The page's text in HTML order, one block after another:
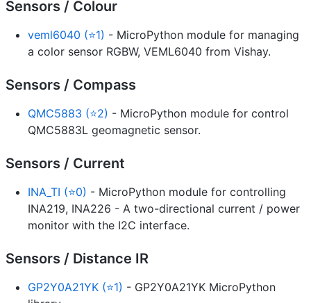
Sensors / Colour
veml6040 (⭐1) - MicroPython module for managing
a color sensor RGBW, VEML6040 from Vishay.
Sensors / Compass
QMC5883 (⭐2) - MicroPython module for control
QMC5883L geomagnetic sensor.
Sensors / Current
INA_TI (⭐0) - MicroPython module for controlling
INA219, INA226 - A two-directional current / power
monitor with the I2C interface.
Sensors / Distance IR
GP2Y0A21YK (⭐1) - GP2Y0A21YK MicroPython